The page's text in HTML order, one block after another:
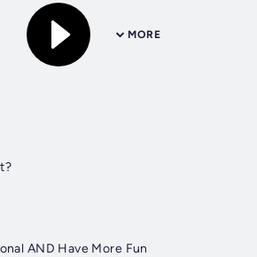
MORE
AND Have More Fun